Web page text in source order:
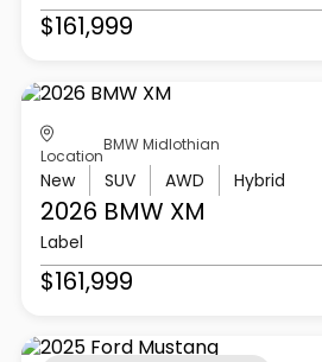
$161,999
Location
BMW Midlothian
New SUV AWD Hybrid
2026 BMW XM
Label
$161,999